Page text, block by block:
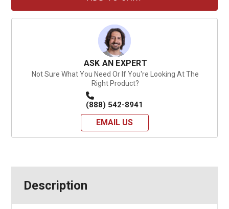
ASK AN EXPERT
Not Sure What You Need Or If You're Looking At The
Right Product?
(888) 542-8941
EMAIL US
Description